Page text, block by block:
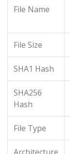
File Name
File Size
SHA1 Hash
SHA256
Hash
File Type